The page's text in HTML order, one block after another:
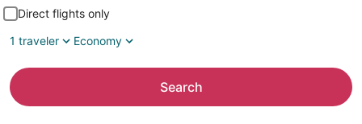
Direct flights only
1 traveler
Economy
Search